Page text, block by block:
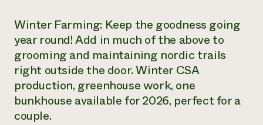
Winter Farming: Keep the goodness going
year round! Add in much of the above to
grooming and maintaining nordic trails
right outside the door. Winter CSA
production, greenhouse work, one
bunkhouse available for 2026, perfect for a
couple.